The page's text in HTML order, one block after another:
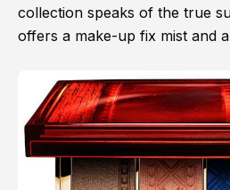
collection speaks of the true
offers a make-up fix mist and